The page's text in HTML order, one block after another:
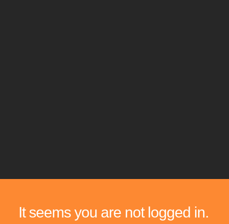
It seems you are not logged in.